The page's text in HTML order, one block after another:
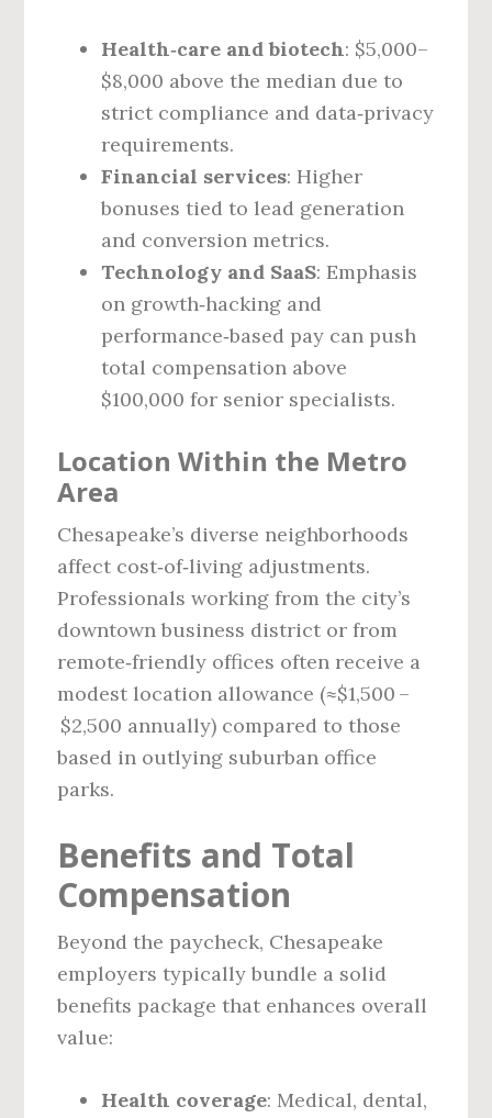
Health‑care and biotech: $5,000–
$8,000 above the median due to
strict compliance and data‑privacy
requirements.
Financial services: Higher
bonuses tied to lead generation
and conversion metrics.
Technology and SaaS: Emphasis
on growth‑hacking and
performance‑based pay can push
total compensation above
$100,000 for senior specialists.
Location Within the Metro
Area
Chesapeake’s diverse neighborhoods
affect cost‑of‑living adjustments.
Professionals working from the city’s
downtown business district or from
remote‑friendly offices often receive a
modest location allowance (≈$1,500 –
$2,500 annually) compared to those
based in outlying suburban office
parks.
Benefits and Total
Compensation
Beyond the paycheck, Chesapeake
employers typically bundle a solid
benefits package that enhances overall
value:
Health coverage: Medical, dental,